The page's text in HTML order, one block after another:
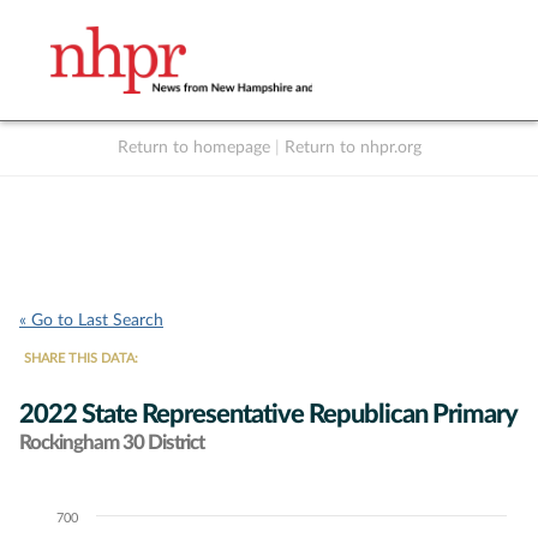
Return to homepage Return to nhpr.org
« Go to Last Search
SHARE THIS DATA:
2022 State Representative Republican Primary
Rockingham 30 District
Chart700